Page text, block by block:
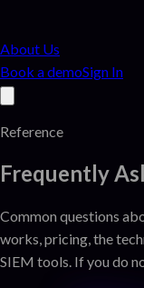
About Us
Book a demoSign In
Reference
Frequently
Common questions
works, pricing, the
SIEM tools. If you do